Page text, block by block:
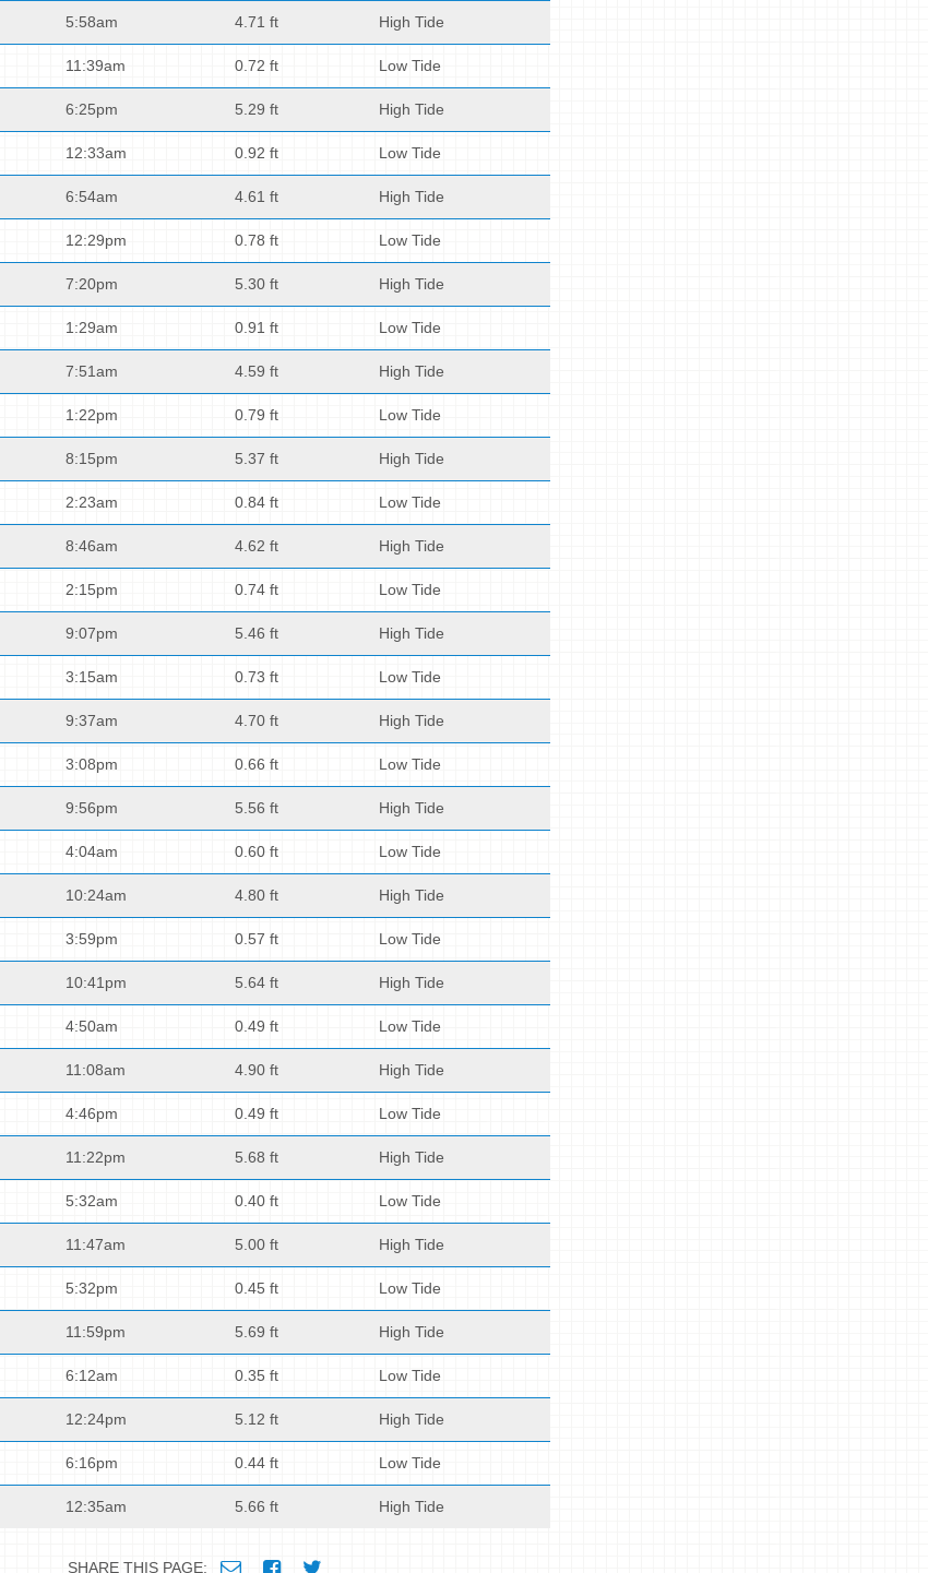
5:58am 4.71 ft High Tide
11:39am 0.72 ft Low Tide
6:25pm 5.29 ft High Tide
12:33am 0.92 ft Low Tide
6:54am 4.61 ft High Tide
12:29pm 0.78 ft Low Tide
7:20pm 5.30 ft High Tide
1:29am 0.91 ft Low Tide
7:51am 4.59 ft High Tide
1:22pm 0.79 ft Low Tide
8:15pm 5.37 ft High Tide
2:23am 0.84 ft Low Tide
8:46am 4.62 ft High Tide
2:15pm 0.74 ft Low Tide
9:07pm 5.46 ft High Tide
3:15am 0.73 ft Low Tide
9:37am 4.70 ft High Tide
3:08pm 0.66 ft Low Tide
9:56pm 5.56 ft High Tide
4:04am 0.60 ft Low Tide
10:24am 4.80 ft High Tide
3:59pm 0.57 ft Low Tide
10:41pm 5.64 ft High Tide
4:50am 0.49 ft Low Tide
11:08am 4.90 ft High Tide
4:46pm 0.49 ft Low Tide
11:22pm 5.68 ft High Tide
5:32am 0.40 ft Low Tide
11:47am 5.00 ft High Tide
5:32pm 0.45 ft Low Tide
11:59pm 5.69 ft High Tide
6:12am 0.35 ft Low Tide
12:24pm 5.12 ft High Tide
6:16pm 0.44 ft Low Tide
12:35am 5.66 ft High Tide
SHARE THIS PAGE: